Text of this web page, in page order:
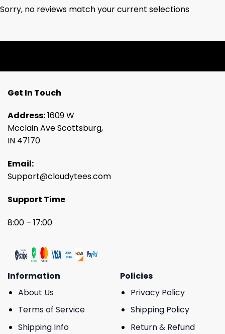
Sorry, no reviews match your current selections
Get In Touch
Address:1609 W
Mcclain Ave Scottsburg,
IN 47170
Email:
Support@cloudytees.com
Support Time
8:00 – 17:00
Information
About Us
Terms of Service
Shipping Info
Policies
Privacy Policy
Shipping Policy
Return & Refund